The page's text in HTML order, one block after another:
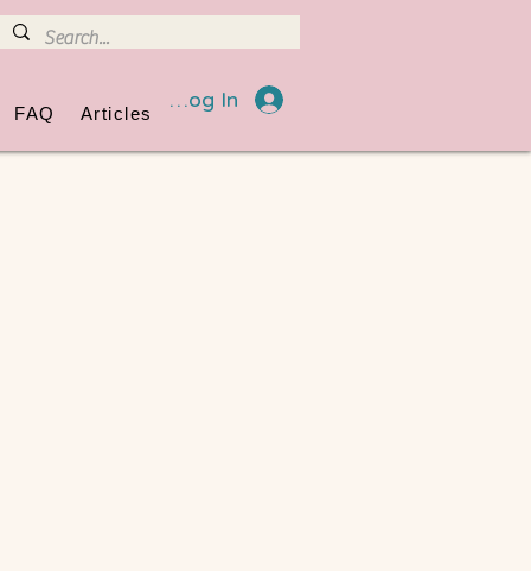
FAQ Articles
Log In